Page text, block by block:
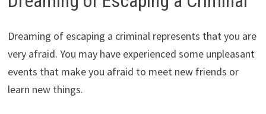
Dreaming of escaping a criminal represents that you are
very afraid. You may have experienced some unpleasant
events that make you afraid to meet new friends or
learn new things.